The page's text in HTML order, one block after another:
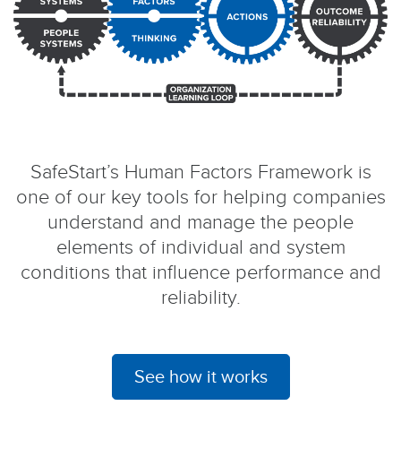
SafeStart’s Human Factors Framework is
one of our key tools for helping companies
understand and manage the people
elements of individual and system
conditions that influence performance and
reliability.
See how it works